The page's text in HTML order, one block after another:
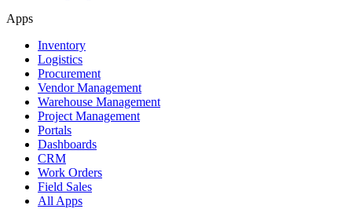
Apps
Inventory
Logistics
Procurement
Vendor Management
Warehouse Management
Project Management
Portals
Dashboards
CRM
Work Orders
Field Sales
All Apps